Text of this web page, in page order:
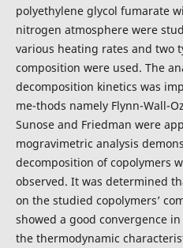
polyethylene glycol fumarate
nitrogen atmosphere were
various heating rates and two
composition were used. The
decomposition kinetics was
me-thods namely Flynn-Wall-
Sunose and Friedman were
mogravimetric analysis
decomposition of copolymers
observed. It was determined
on the studied copolymers’
showed a good convergence
the thermodynamic